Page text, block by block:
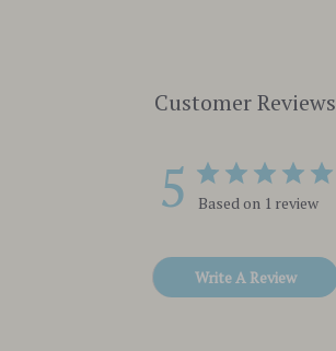
Customer Reviews
5 Based on 1 review
Write A Review